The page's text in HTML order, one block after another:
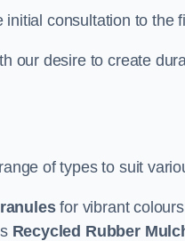
consultation to the
our desire to create
of types to suit
for vibrant
Recycled Rubber